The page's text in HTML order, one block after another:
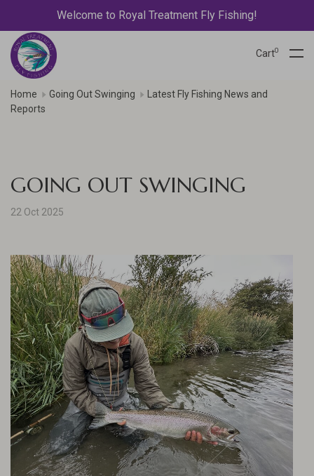
Welcome to Royal Treatment Fly Fishing!
Cart0
Home Going Out Swinging
Latest Fly Fishing News and
Reports
GOING OUT SWINGING
22 Oct 2025